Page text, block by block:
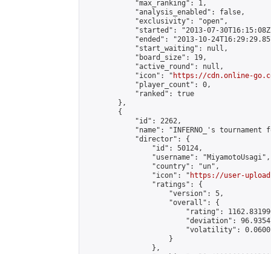
            "max_ranking": 1,
            "analysis_enabled": false,
            "exclusivity": "open",
"started": "2013-07-
"ended": "2013-10-
            "start_waiting": null,
            "board_size": 19,
            "active_round": null,
            "icon": "
https://cdn.online-
            "player_count": 0,
            "ranked": true
        },
        {
            "id": 2262,
"name": "INFERNO_'s tournament
            "director": {
                "id": 50124,
                "username": "MiyamotoUsagi",
                "country": "un",
                "icon": "
https://user-
                "ratings": {
                    "version": 5,
                    "overall": {
"rating":
"deviation":
"volatility":
                    }
                },